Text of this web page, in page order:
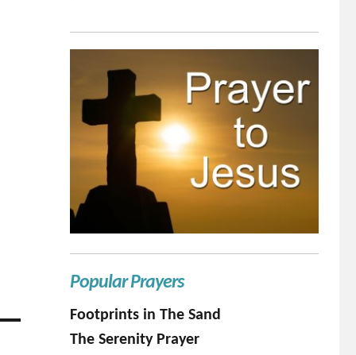
Popular Prayers
Footprints in The Sand
The Serenity Prayer